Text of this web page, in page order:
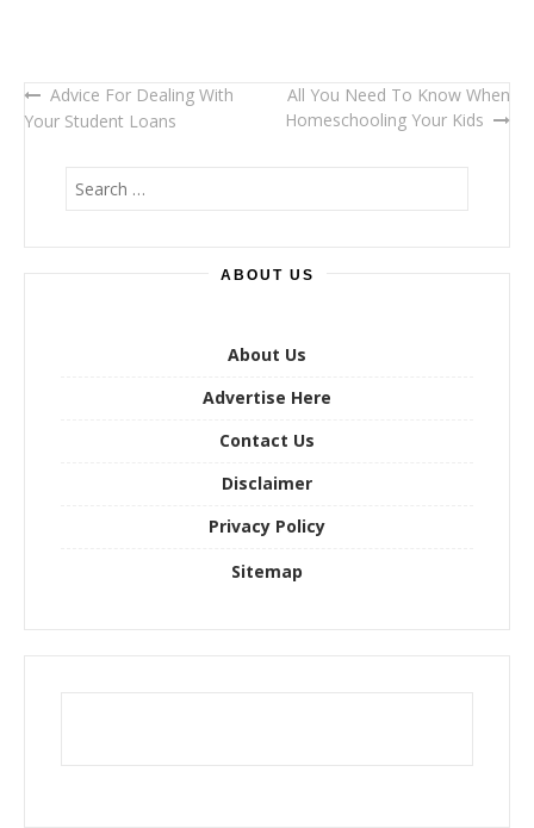
Post
Advice For Dealing With
Your Student Loans
All You Need To Know When
Homeschooling Your Kids
ABOUT US
About Us
Advertise Here
Contact Us
Disclaimer
Privacy Policy
Sitemap